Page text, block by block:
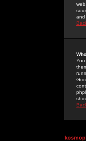
and